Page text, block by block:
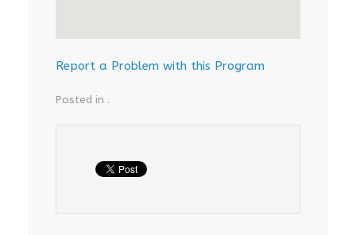
Report a Problem with this Program
Posted in .